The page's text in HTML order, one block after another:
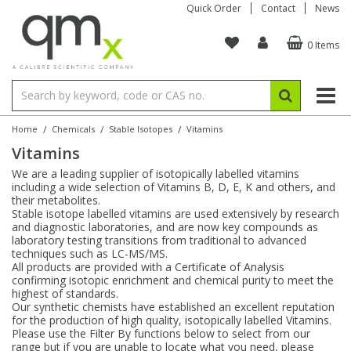
Quick Order Contact News
0 Items
Home / Chemicals / Stable Isotopes / Vitamins
Vitamins
We are a leading supplier of isotopically labelled vitamins
including a wide selection of Vitamins B, D, E, K and others, and
their metabolites.
Stable isotope labelled vitamins are used extensively by research
and diagnostic laboratories, and are now key compounds as
laboratory testing transitions from traditional to advanced
techniques such as LC-MS/MS.
All products are provided with a Certificate of Analysis
confirming isotopic enrichment and chemical purity to meet the
highest of standards.
Our synthetic chemists have established an excellent reputation
for the production of high quality, isotopically labelled Vitamins.
Please use the Filter By functions below to select from our
range but if you are unable to locate what you need, please
Organic Reference Materials
Amino Acids
Bile Acids
Carnitines
Chloroparaffins
Clinical
Dye Compounds
Explosives
Stable Isotopes
Amino Acids
Bile Acids
Biochemicals
Cannabinoids
Carnitines
Clinical
Dye Compounds
Inorganic Standards
Single Element ICP/ICP-MS
Multi-Element ICP/ICP-MS
Single Element AA
Ion Chromatography
Reference Materials
Electrochemistry
Isotope Dilution
Conostan Standards
Single Element in Oil
Multi-Element in Oil
Base/Blank Oil & Solvent
Sulfur in Oil
Chlorine in Oil
Acid & Base Number
Viscosity
Physical Standards
Brix & Refractive Index
Colour
Density
Flame Photometry
Karl Fischer
Melting Point
Osmolality
Research Chemicals
Amino Acids
Bile Acids
Biochemicals
Cannabinoids
Carnitines
Dye Compounds
Fatty Acids
Block Digestion
Instruments
Tubes & Filters
Inert Hotplates
Acid Purification
Vessel Cleaning
Purification & Concentration
Blowdown Evaporators
Autodiluters & Dispensers
Bottles
Vials
Digestion Vessels
Jars
Filtration
Tubes
Closures
96-Well Multi-Tier
Storage & Collection
Assay Plates
Sample Prep & Filtration
Closures & Seals
Sealers & Cappers
Manifolds & Accessories
ICP & ICP-MS
Inert Sample Introduction
Pump Tubing
By Instrument
ICP-MS Cones
Nebulizers
Spray Chambers
Torches
AA
Graphite Furnace Tubes
Hollow Cathode Lamps
Matrix Modifiers
Quartz Cells
XRF
Fusion Fluxes
Sample Cells
Sample Pressing
Thin Film
Autosampler/Sample Tubes
Crucibles
Rotating Disk Electrode
Autosampler Vials
EPA (VOA/VOC) Sampling Vials
Speciality Vials
Low Volume Inserts
Closures & Septa
Sampling & Storage
Accessories